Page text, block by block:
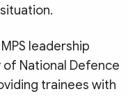
leadership
National Defence
trainees with